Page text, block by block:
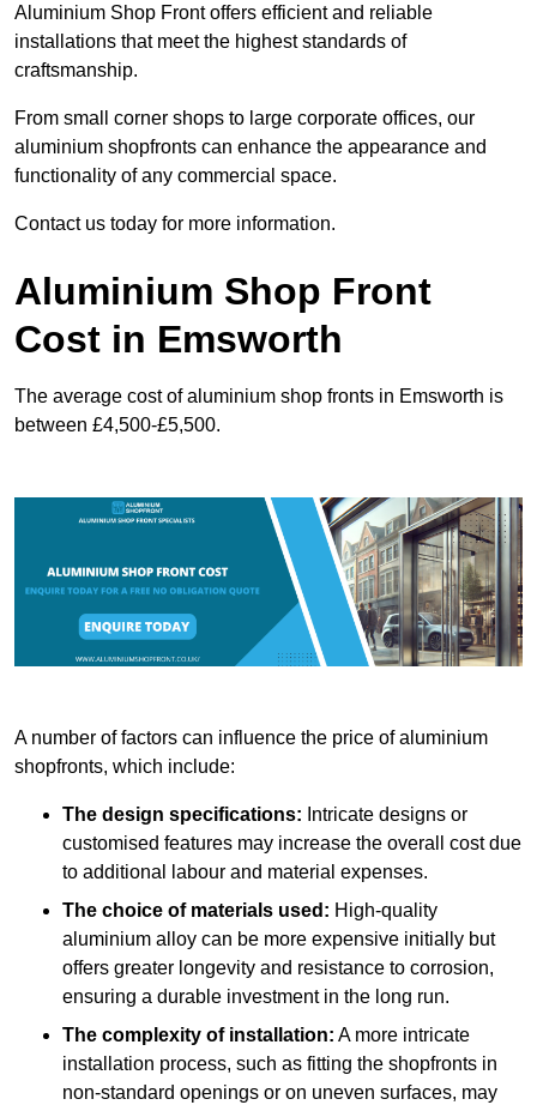
Aluminium Shop Front offers efficient and reliable
installations that meet the highest standards of
craftsmanship.
From small corner shops to large corporate offices, our
aluminium shopfronts can enhance the appearance and
functionality of any commercial space.
Contact us today for more information.
Aluminium Shop Front
Cost in Emsworth
The average cost of aluminium shop fronts in Emsworth is
between £4,500-£5,500.
A number of factors can influence the price of aluminium
shopfronts, which include:
The design specifications: Intricate designs or
customised features may increase the overall cost due
to additional labour and material expenses.
The choice of materials used: High-quality
aluminium alloy can be more expensive initially but
offers greater longevity and resistance to corrosion,
ensuring a durable investment in the long run.
The complexity of installation: A more intricate
installation process, such as fitting the shopfronts in
non-standard openings or on uneven surfaces, may